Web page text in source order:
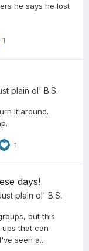
he says he lost
1
plain ol' B.S.
it around.
1
days!
plain ol' B.S.
but this
that can
seen a...